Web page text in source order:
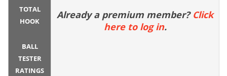
TOTAL
HOOK
BALL
TESTER
RATINGS
Already a premium member? Click
here to log in.